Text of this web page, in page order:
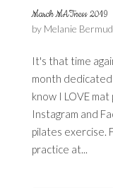
March MATness 2019
by Melanie
It's that time
month
know I LOVE
Instagram and
pilates exercise.
practice at...